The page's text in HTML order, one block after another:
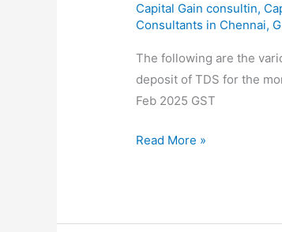
Capital Gain consultin,
Consultants in Chennai,
The following are the
deposit of TDS for the
Feb 2025 GST
Statutory
month
Read More »